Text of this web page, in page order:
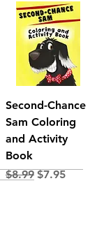
Second-Chance
Sam Coloring
and Activity
Book
Regular Price
$8.99Sale Price
$7.95